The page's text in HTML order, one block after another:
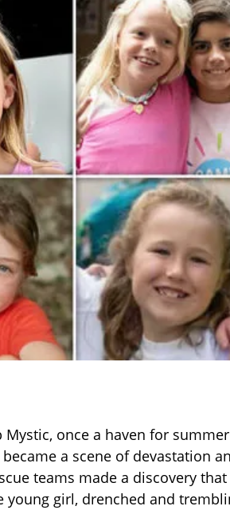
once a haven for
a scene of devastation
teams made a discovery
girl, drenched and